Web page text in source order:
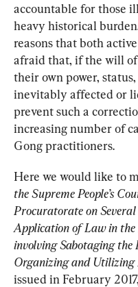
accountable for those
heavy historical
reasons that both
afraid that, if the will
their own power,
inevitably affected or
prevent such a
increasing number of
Gong practitioners.
Here we would like to
the Supreme People’s
Procuratorate on Several
Application of Law in
involving Sabotaging the
Organizing and Utilizing
issued in February